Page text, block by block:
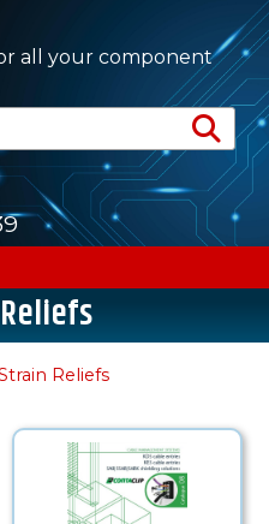
all your component
Reliefs